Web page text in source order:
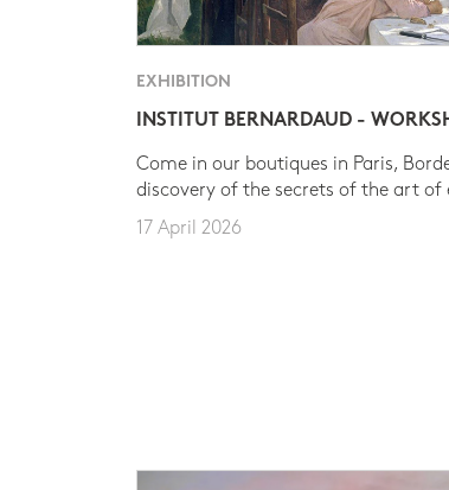
EXHIBITION
INSTITUT BERNARDAUD -
Come in our boutiques in Paris,
discovery of the secrets of the art of
17 April 2026